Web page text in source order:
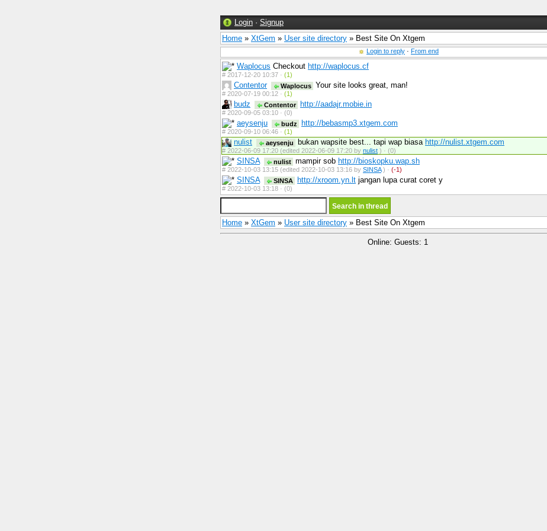
Login · Signup
Home » XtGem » User site directory » Best Site On Xtgem
Login to reply · From end
Waplocus Checkout http://waplocus.cf
# 2017-12-20 10:37 · (1)
Contentor Waplocus Your site looks great, man!
# 2020-07-19 00:12 · (1)
budz Contentor http://aadajr.mobie.in
# 2020-09-05 03:10 · (0)
aeysenju budz http://bebasmp3.xtgem.com
# 2020-09-10 06:46 · (1)
nulist aeysenju bukan wapsite best... tapi wap biasa http://nulist.xtgem.com
# 2022-06-09 17:20 (edited 2022-06-09 17:20 by nulist ) · (0)
SINSA nulist mampir sob http://bioskopku.wap.sh
# 2022-10-03 13:15 (edited 2022-10-03 13:16 by SINSA) · (-1)
SINSA SINSA http://xroom.yn.lt jangan lupa curat coret y
# 2022-10-03 13:18 · (0)
Home » XtGem » User site directory » Best Site On Xtgem
Online: Guests: 1